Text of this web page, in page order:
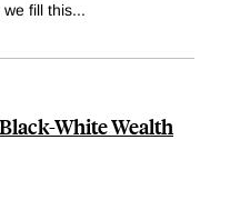
fill this...
White Wealth